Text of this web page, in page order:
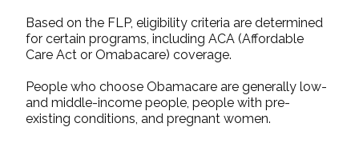
Based on the FLP, eligibility criteria are determined
for certain programs, including ACA (Affordable
Care Act or Omabacare) coverage.
People who choose Obamacare are generally low-
and middle-income people, people with pre-
existing conditions, and pregnant women.